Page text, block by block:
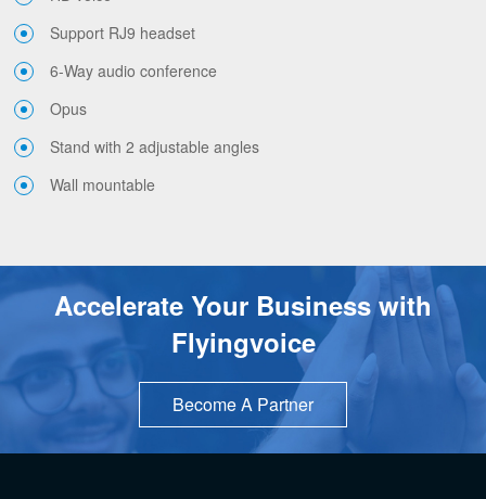
Support RJ9 headset
6-Way audio conference
Opus
Stand with 2 adjustable angles
Wall mountable
Accelerate Your Business with
Flyingvoice
Become A Partner